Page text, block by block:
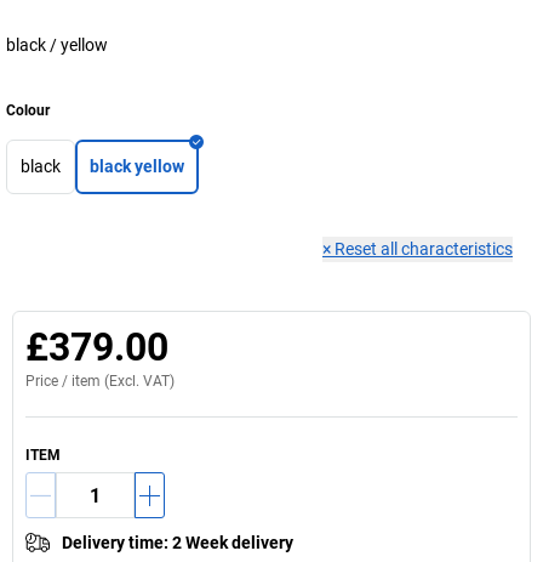
black / yellow
Colour
black black yellow
× Reset all characteristics
£379.00
Price / item (Excl. VAT)
ITEM
Delivery time: 2 Week delivery